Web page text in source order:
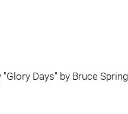
"Glory Days" by Bruce